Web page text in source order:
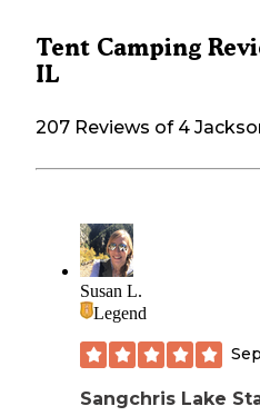
Tent Camping
IL
207 Reviews of 4
Susan L.
Legend
Sangchris Lake